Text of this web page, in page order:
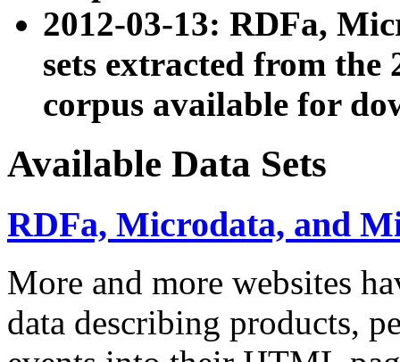
2012-03-13: RDFa,
sets extracted from the
corpus available for
Available Data Sets
RDFa, Microdata, and
More and more websites
data describing products,